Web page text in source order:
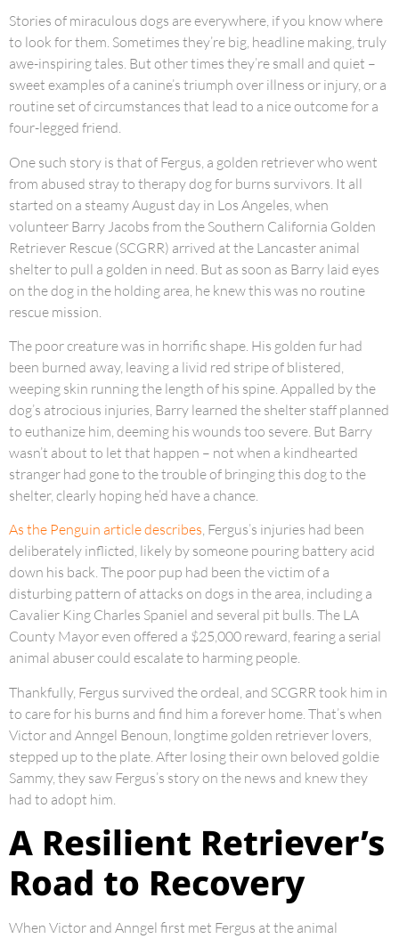
Stories of miraculous dogs are everywhere, if you know where
to look for them. Sometimes they’re big, headline making, truly
awe-inspiring tales. But other times they’re small and quiet –
sweet examples of a canine’s triumph over illness or injury, or a
routine set of circumstances that lead to a nice outcome for a
four-legged friend.
One such story is that of Fergus, a golden retriever who went
from abused stray to therapy dog for burns survivors. It all
started on a steamy August day in Los Angeles, when
volunteer Barry Jacobs from the Southern California Golden
Retriever Rescue (SCGRR) arrived at the Lancaster animal
shelter to pull a golden in need. But as soon as Barry laid eyes
on the dog in the holding area, he knew this was no routine
rescue mission.
The poor creature was in horrific shape. His golden fur had
been burned away, leaving a livid red stripe of blistered,
weeping skin running the length of his spine. Appalled by the
dog’s atrocious injuries, Barry learned the shelter staff planned
to euthanize him, deeming his wounds too severe. But Barry
wasn’t about to let that happen – not when a kindhearted
stranger had gone to the trouble of bringing this dog to the
shelter, clearly hoping he’d have a chance.
As the Penguin article describes, Fergus’s injuries had been
deliberately inflicted, likely by someone pouring battery acid
down his back. The poor pup had been the victim of a
disturbing pattern of attacks on dogs in the area, including a
Cavalier King Charles Spaniel and several pit bulls. The LA
County Mayor even offered a $25,000 reward, fearing a serial
animal abuser could escalate to harming people.
Thankfully, Fergus survived the ordeal, and SCGRR took him in
to care for his burns and find him a forever home. That’s when
Victor and Anngel Benoun, longtime golden retriever lovers,
stepped up to the plate. After losing their own beloved goldie
Sammy, they saw Fergus’s story on the news and knew they
had to adopt him.
A Resilient Retriever’s
Road to Recovery
When Victor and Anngel first met Fergus at the animal